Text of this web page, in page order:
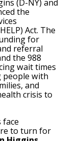
(D-NY) and
the
Act. The
for
referral
the 988
wait times
people with
and
crisis to
face
to turn for